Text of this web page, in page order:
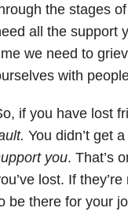
the stages
all the support
we need to
with
if you have lost
You didn’t get
you. That’s
lost. If
be there for your